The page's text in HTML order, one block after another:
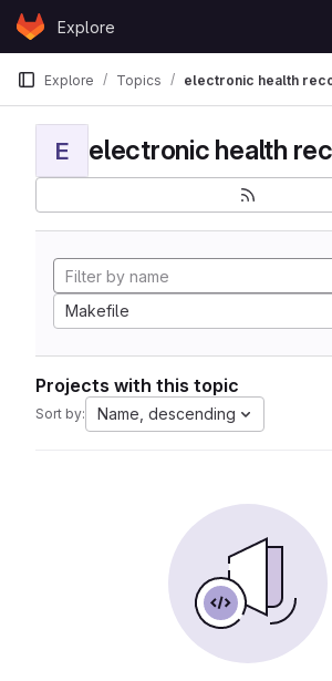
Skip to content
GitLabExplore
Explore Topics electronic health
E electronic health
Makefile
Projects with this topic
Sort by: Name, descending